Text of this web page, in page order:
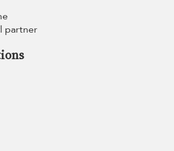
partner